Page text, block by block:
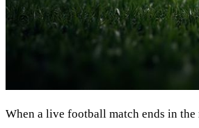
When a live football match ends in